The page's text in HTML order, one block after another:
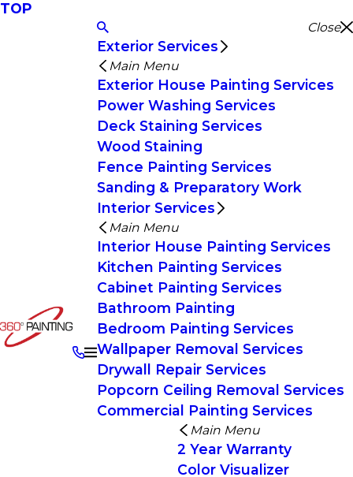
TOP
Close
Exterior Services
Main Menu
Exterior House Painting Services
Power Washing Services
Deck Staining Services
Wood Staining
Fence Painting Services
Sanding & Preparatory Work
Interior Services
Main Menu
Interior House Painting Services
Kitchen Painting Services
Cabinet Painting Services
Bathroom Painting
Bedroom Painting Services
Wallpaper Removal Services
Drywall Repair Services
Popcorn Ceiling Removal Services
Commercial Painting Services
Main Menu
2 Year Warranty
Color Visualizer